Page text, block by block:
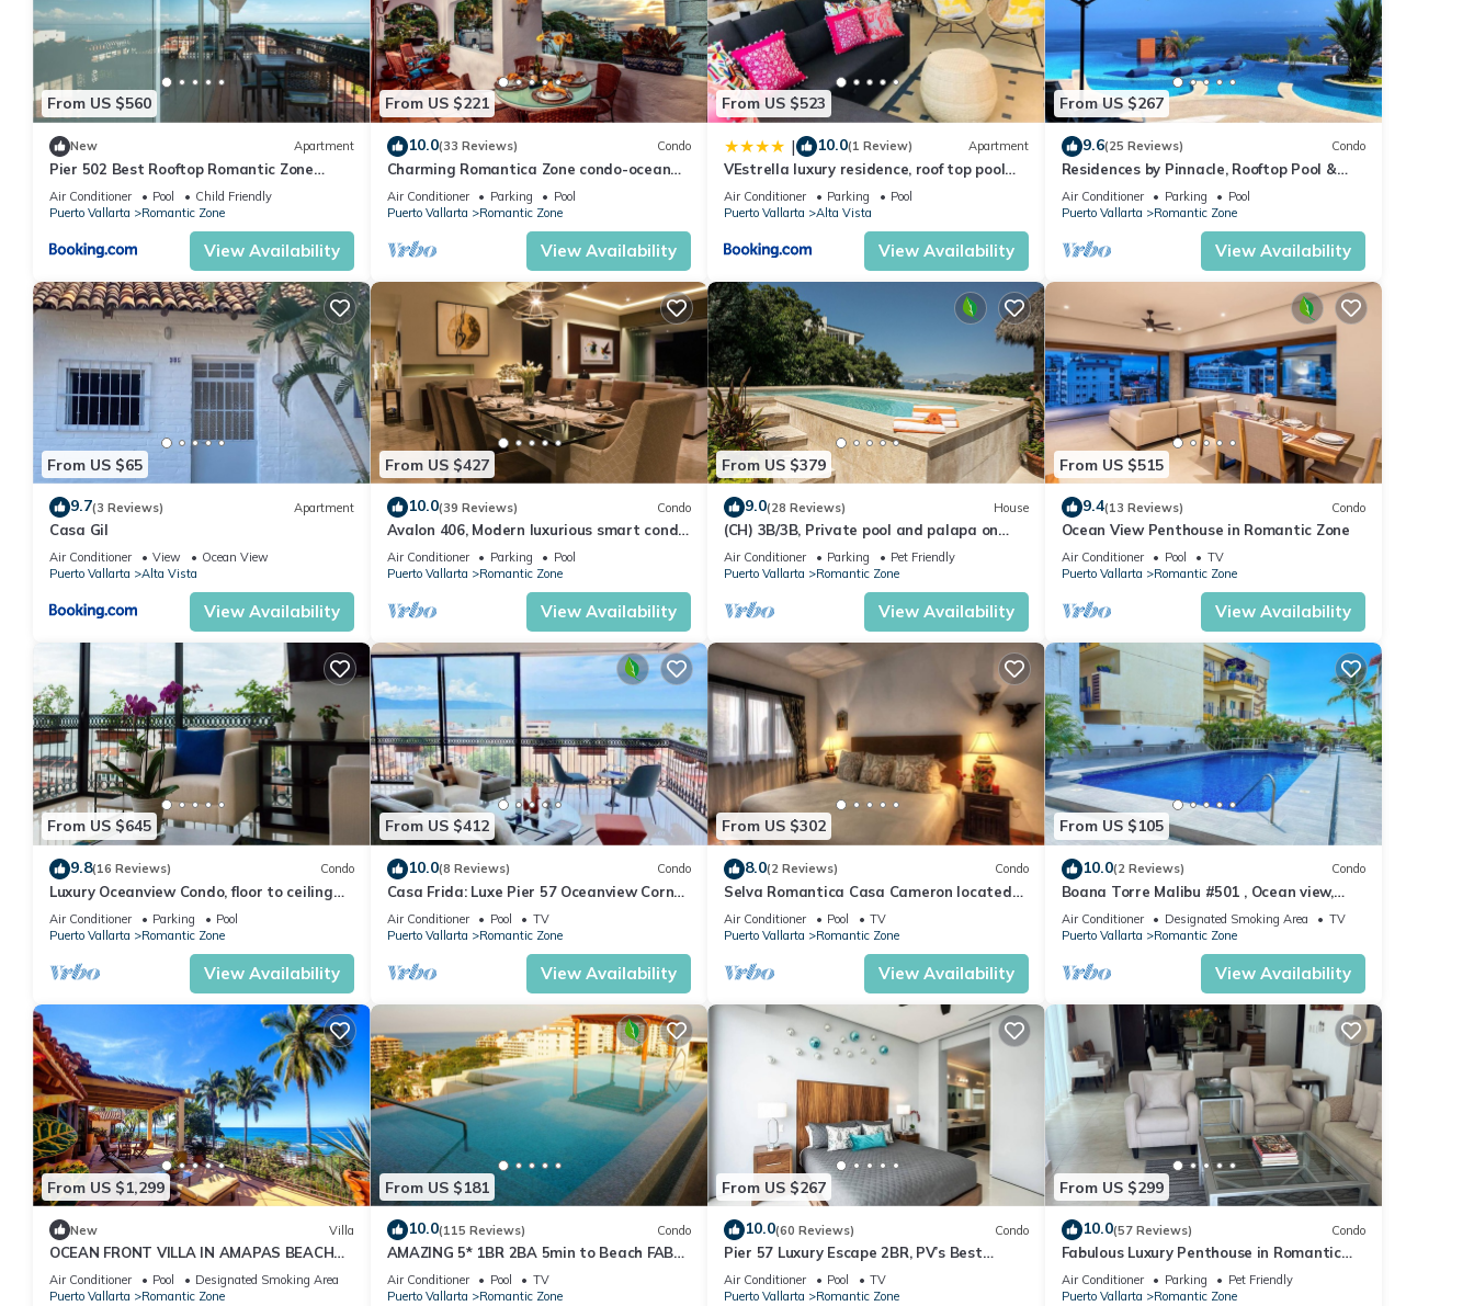
From US $560
New Apartment
Pier 502 Best Rooftop Romantic Zone
Ocean View
Air Conditioner Pool
Child Friendly
Puerto Vallarta
Romantic Zone
View Availability
From US $221
10.0(33 Reviews) Condo
Charming Romantica Zone condo-ocean
and mountain views-minutes from the
beach!
Air Conditioner Parking
Pool
Puerto Vallarta
Romantic Zone
View Availability
From US $523
| 10.0(1 Review) Apartment
VEstrella luxury residence, roof top pool
with ocean view, walk to town&beach
Air Conditioner Parking
Pool
Puerto Vallarta
Alta Vista
View Availability
From US $267
9.6(25 Reviews) Condo
Residences by Pinnacle, Rooftop Pool &
Bar, Zona Romantica, Puerto Vallarta
Air Conditioner Parking
Pool
Puerto Vallarta
Romantic Zone
View Availability
From US $65
9.7(3 Reviews) Apartment
Casa Gil
Air Conditioner View
Ocean View
Puerto Vallarta
Alta Vista
View Availability
From US $427
10.0(39 Reviews) Condo
Avalon 406, Modern luxurious smart condo
with private pool & divine ocean views!
Air Conditioner Parking
Pool
Puerto Vallarta
Romantic Zone
View Availability
From US $379
9.0(28 Reviews) House
(CH) 3B/3B, Private pool and palapa on
rooftop terrace, Views, Walk to Town
Air Conditioner Parking
Pet Friendly
Puerto Vallarta
Romantic Zone
View Availability
From US $515
9.4(13 Reviews) Condo
Ocean View Penthouse in Romantic Zone
Air Conditioner Pool
TV
Puerto Vallarta
Romantic Zone
View Availability
From US $645
9.8(16 Reviews) Condo
Luxury Oceanview Condo, floor to ceiling
windows
Air Conditioner Parking
Pool
Puerto Vallarta
Romantic Zone
View Availability
From US $412
10.0(8 Reviews) Condo
Casa Frida: Luxe Pier 57 Oceanview Corner
Unit
Air Conditioner Pool
TV
Puerto Vallarta
Romantic Zone
View Availability
From US $302
8.0(2 Reviews) Condo
Selva Romantica Casa Cameron located
in Old Town 2BD Condo for rent in Old
Town,
Air Conditioner Pool
TV
Puerto Vallarta
Romantic Zone
View Availability
From US $105
10.0(2 Reviews) Condo
Boana Torre Malibu #501 , Ocean view,
romantic zone
Air Conditioner Designated Smoking Area
TV
Puerto Vallarta
Romantic Zone
View Availability
From US $1,299
New Villa
OCEAN FRONT VILLA IN AMAPAS BEACH
ENJOY THE MOST BEAUTIFUL SUNSETS
Air Conditioner Pool
Designated Smoking Area
Puerto Vallarta
Romantic Zone
From US $181
10.0(115 Reviews) Condo
AMAZING 5* 1BR 2BA 5min to Beach FAB
rooftop pool & jacuzzi by restaurant row.
Air Conditioner Pool
TV
Puerto Vallarta
Romantic Zone
From US $267
10.0(60 Reviews) Condo
Pier 57 Luxury Escape 2BR, PV’s Best
Rooftop!
Air Conditioner Pool
TV
Puerto Vallarta
Romantic Zone
From US $299
10.0(57 Reviews) Condo
Fabulous Luxury Penthouse in Romantic
Old Town!
Air Conditioner Parking
Pet Friendly
Puerto Vallarta
Romantic Zone